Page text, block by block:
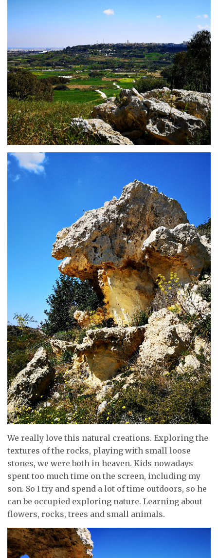
We really love this natural creations. Exploring the
textures of the rocks, playing with small loose
stones, we were both in heaven. Kids nowadays
spent too much time on the screen, including my
son. So I try and spend a lot of time outdoors, so he
can be occupied exploring nature. Learning about
flowers, rocks, trees and small animals.